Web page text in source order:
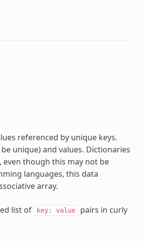
referenced by unique keys.
unique) and values. Dictionaries
though this may not be
languages, this data
array.
list of key: value
pairs in curly